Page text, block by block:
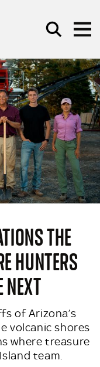
THE
HUNTERS
NEXT
of Arizona’s
volcanic shores
where treasure
team.